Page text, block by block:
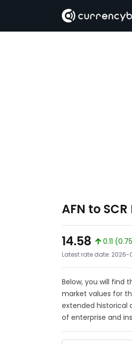
AFN to
14.58
0.11
Latest rate date:
Below, you will find
market values for
extended historical
of enterprise and